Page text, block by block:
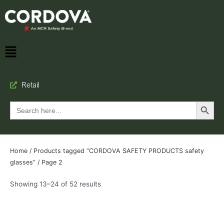
Retail
Search
for:
Search Button
Home / Products tagged “CORDOVA SAFETY PRODUCTS safety
glasses” / Page 2
Showing 13–24 of 52 results